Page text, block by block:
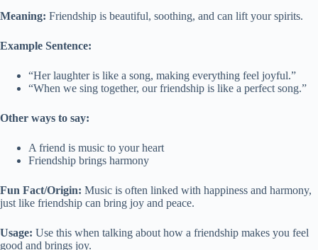
Meaning: Friendship is beautiful, soothing, and can lift your spirits.
Example Sentence:
“Her laughter is like a song, making everything feel joyful.”
“When we sing together, our friendship is like a perfect song.”
Other ways to say:
A friend is music to your heart
Friendship brings harmony
Fun Fact/Origin: Music is often linked with happiness and harmony,
just like friendship can bring joy and peace.
Usage: Use this when talking about how a friendship makes you feel
good and brings joy.